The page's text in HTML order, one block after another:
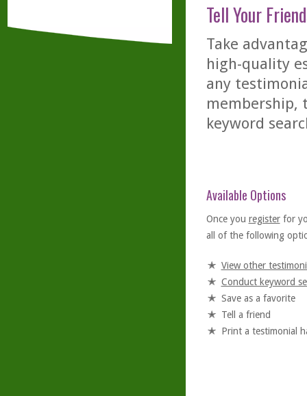
Tell Your
Take
high-quality
any
membership,
keyword
Available Options
Once you registerfor
all of the following
View other
Conduct keyword
Save as a favorite
Tell a friend
Print a testimonial